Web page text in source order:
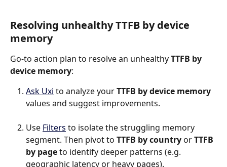
Resolving unhealthy TTFB by device
memory
Go-to action plan to resolve an unhealthy TTFB by
device memory:
Ask Uxi to analyze your TTFB by device memory
values and suggest improvements.
Use Filters to isolate the struggling memory
segment. Then pivot to TTFB by country or TTFB
by page to identify deeper patterns (e.g.
geographic latency or heavy pages).